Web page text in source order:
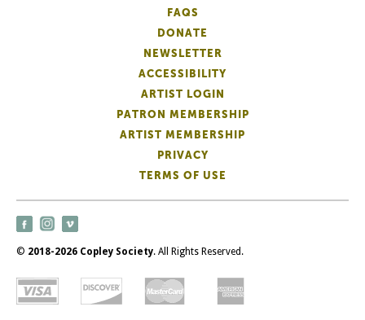
FAQS
DONATE
NEWSLETTER
ACCESSIBILITY
ARTIST LOGIN
PATRON MEMBERSHIP
ARTIST MEMBERSHIP
PRIVACY
TERMS OF USE
© 2018-2026 Copley Society. All Rights Reserved.